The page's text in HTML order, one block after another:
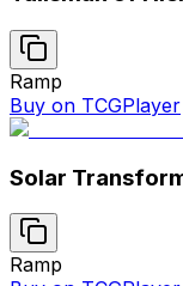
Ramp
Buy on TCGPlayer
Solar
Ramp